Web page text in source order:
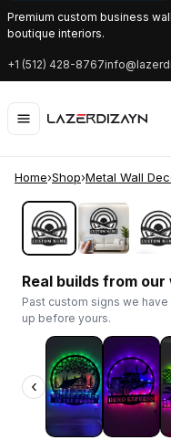
Premium custom business
boutique interiors.
+1 (512) 428-8767
Home›Shop›Metal Wall
‹
Real builds from our
Past custom signs we
up before yours.
‹